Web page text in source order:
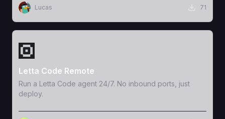
Lucas 71
View Template
Letta Code Remote
Run a Letta Code agent 24/7. No inbound ports, just
deploy.